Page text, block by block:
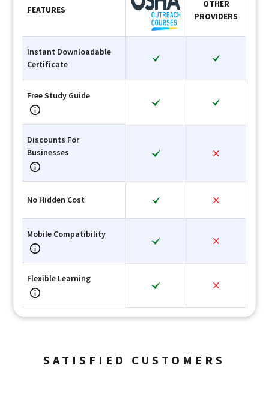
FEATURES
OTHER
PROVIDERS
Instant Downloadable
Certificate
Free Study Guide
Discounts For
Businesses
No Hidden Cost
Mobile Compatibility
Flexible Learning
SATISFIED CUSTOMERS